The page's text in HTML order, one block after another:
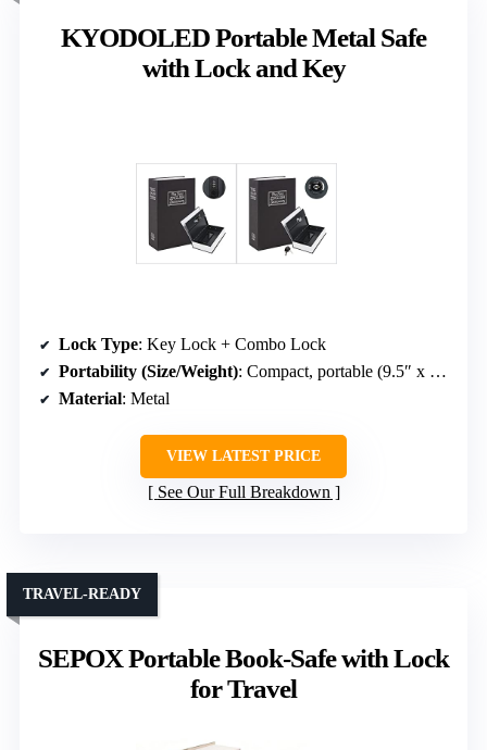
KYODOLED Portable Metal Safe
with Lock and Key
Lock Type: Key Lock + Combo Lock
Portability (Size/Weight): Compact, portable (9.5″ x 6.1″ x 2.2″)
Material: Metal
VIEW LATEST PRICE
See Our Full Breakdown
SEPOX Portable Book-Safe with Lock
for Travel
TRAVEL-READY